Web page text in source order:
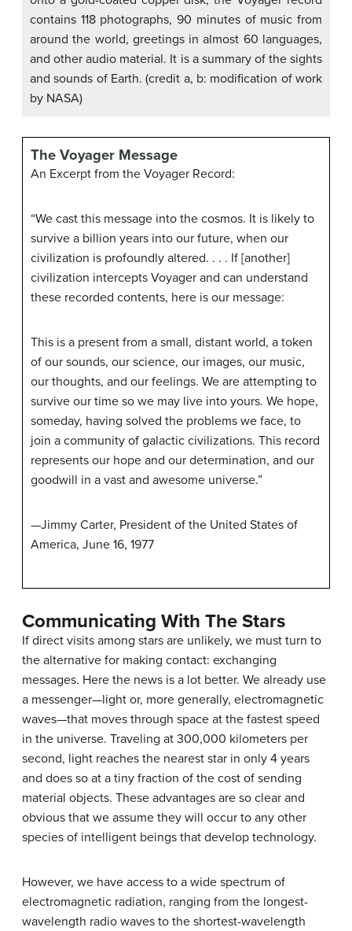
contains 118 photographs, 90 minutes of music from
around the world, greetings in almost 60 languages,
and other audio material. It is a summary of the sights
and sounds of Earth. (credit a, b: modification of work
by NASA)
The Voyager Message
An Excerpt from the Voyager Record:
“We cast this message into the cosmos. It is likely to
survive a billion years into our future, when our
civilization is profoundly altered. . . . If [another]
civilization intercepts Voyager and can understand
these recorded contents, here is our message:
This is a present from a small, distant world, a token
of our sounds, our science, our images, our music,
our thoughts, and our feelings. We are attempting to
survive our time so we may live into yours. We hope,
someday, having solved the problems we face, to
join a community of galactic civilizations. This record
represents our hope and our determination, and our
goodwill in a vast and awesome universe.”
—Jimmy Carter, President of the United States of
America, June 16, 1977
Communicating With The Stars
If direct visits among stars are unlikely, we must turn to
the alternative for making contact: exchanging
messages. Here the news is a lot better. We already use
a messenger—light or, more generally, electromagnetic
waves—that moves through space at the fastest speed
in the universe. Traveling at 300,000 kilometers per
second, light reaches the nearest star in only 4 years
and does so at a tiny fraction of the cost of sending
material objects. These advantages are so clear and
obvious that we assume they will occur to any other
species of intelligent beings that develop technology.
However, we have access to a wide spectrum of
electromagnetic radiation, ranging from the longest-
wavelength radio waves to the shortest-wavelength